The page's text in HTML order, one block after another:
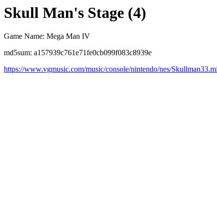
Skull Man's Stage (4)
Game Name: Mega Man IV
md5sum: a157939c761e71fe0cb099f083c8939e
https://www.vgmusic.com/music/console/nintendo/nes/